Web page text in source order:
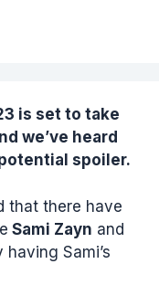
is set to take
we’ve heard
spoiler.
that there have
Sami Zayn and
Sami’s